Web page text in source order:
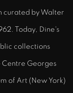
curated by Walter
Today, Dine's
collections
Centre Georges
of Art (New York)